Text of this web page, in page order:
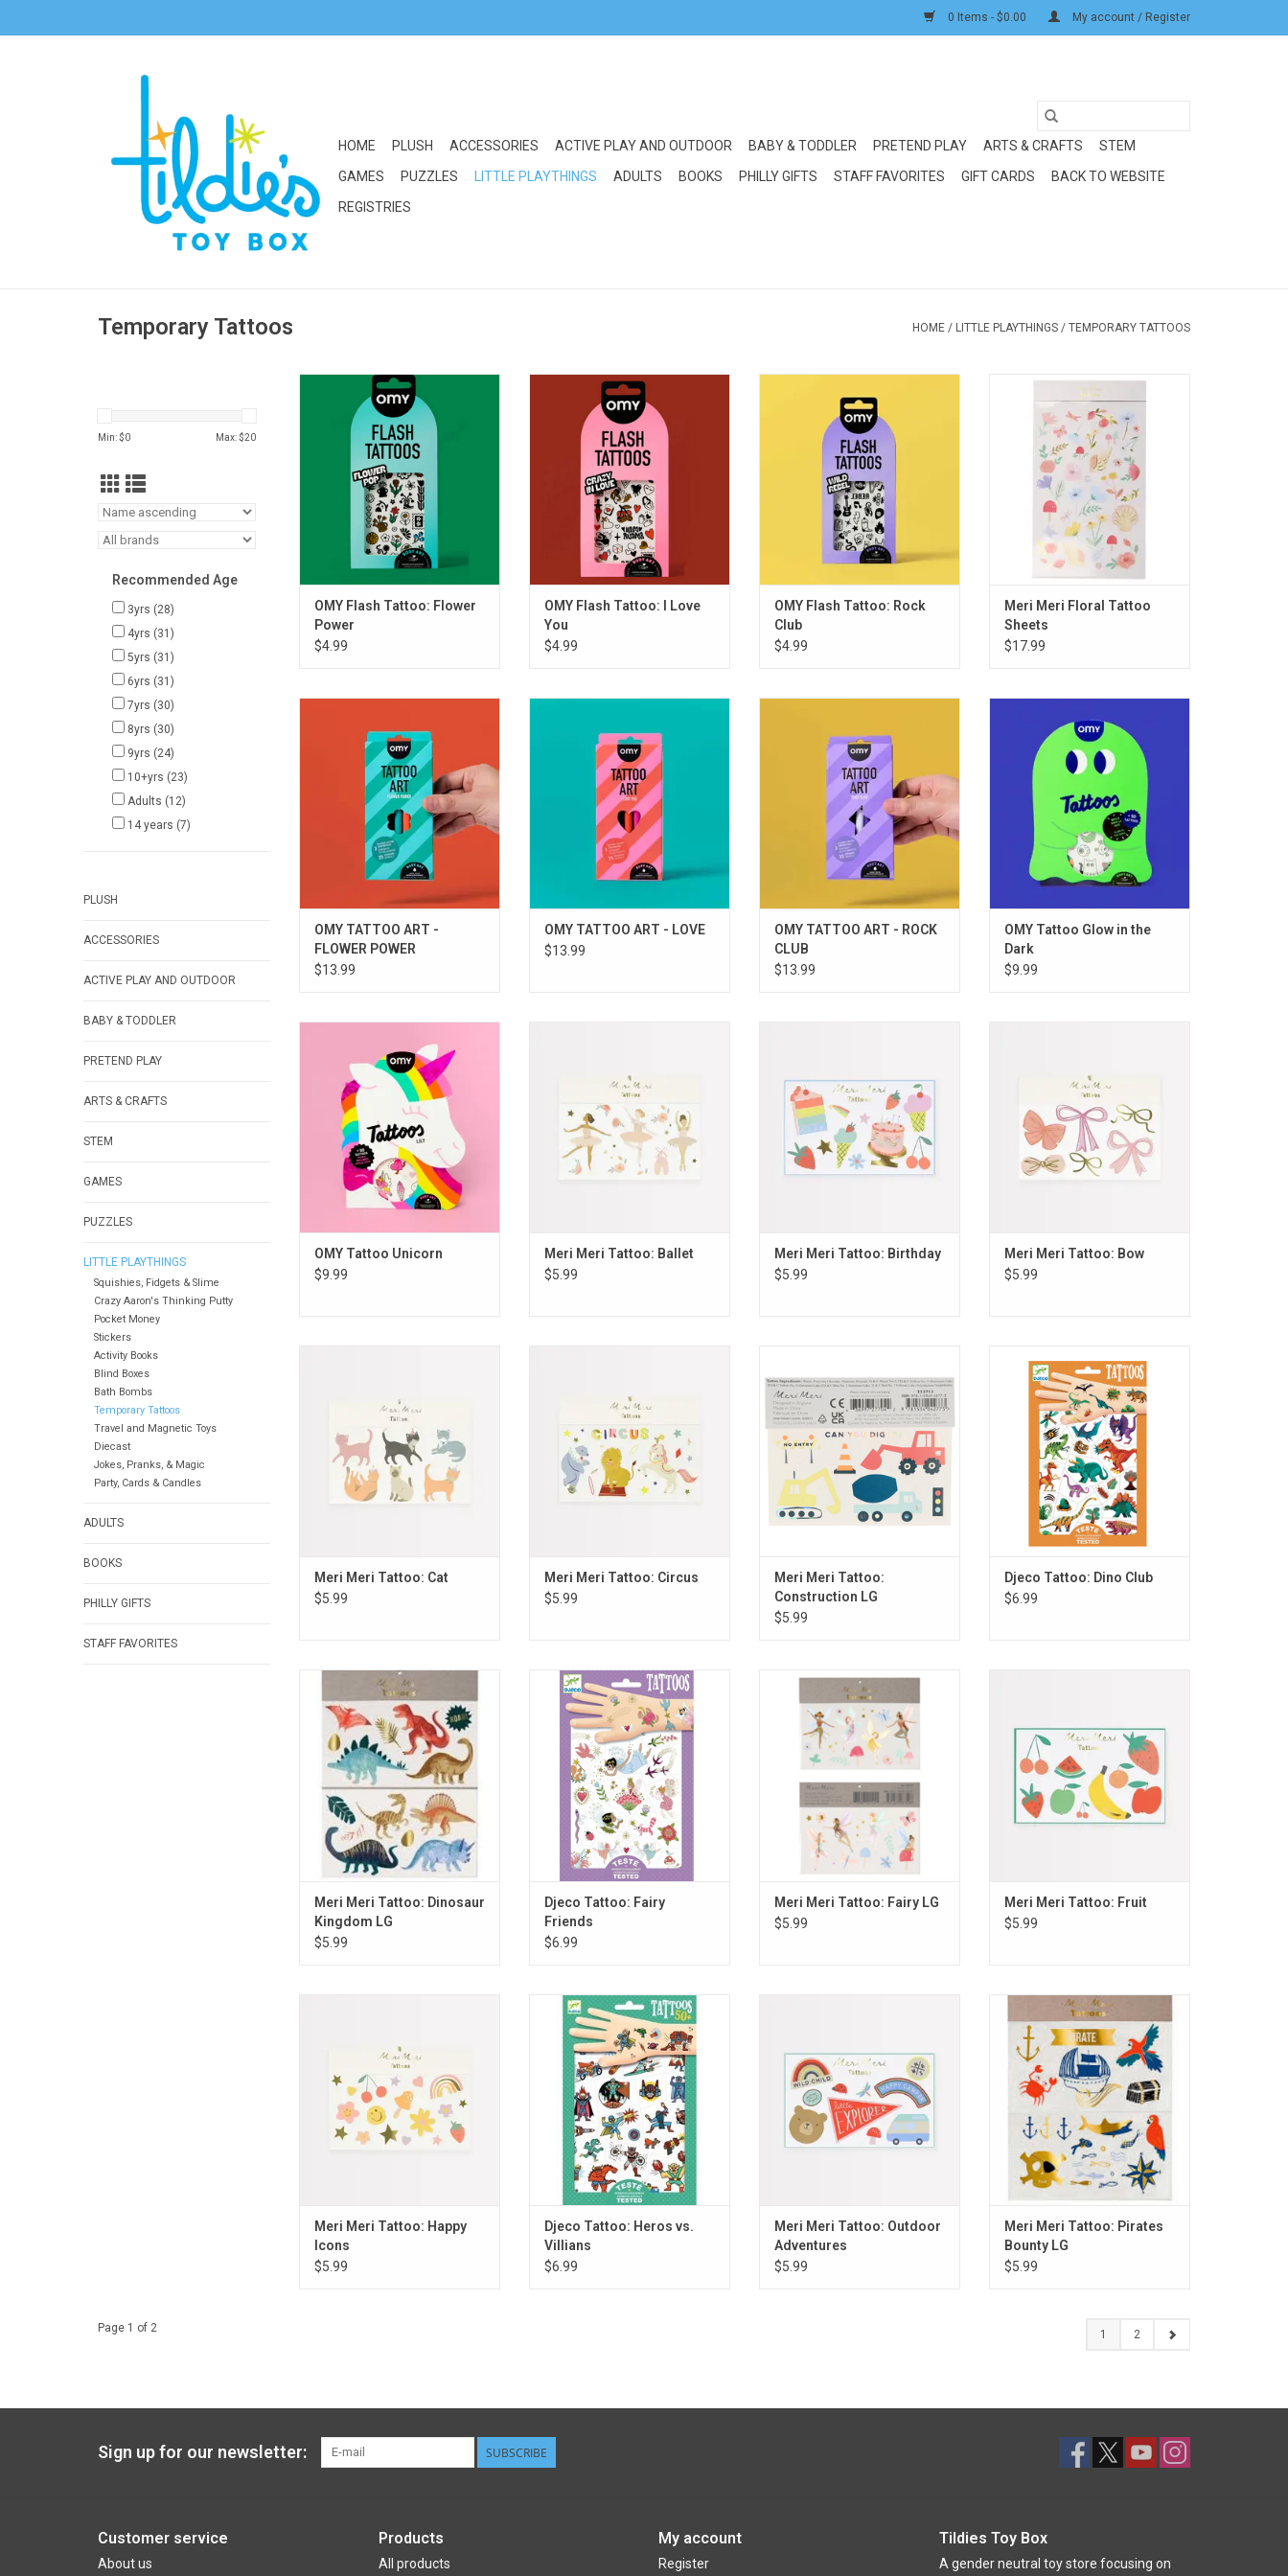
0 Items - $0.00 My account / Register
HOME PLUSH ACCESSORIES ACTIVE PLAY AND OUTDOOR BABY & TODDLER PRETEND PLAY ARTS & CRAFTS
STEM
GAMES
PUZZLES LITTLE PLAYTHINGS ADULTS BOOKS PHILLY GIFTS STAFF FAVORITES GIFT CARDS
BACK TO WEBSITE
REGISTRIES
Temporary Tattoos HOME / LITTLE PLAYTHINGS / TEMPORARY TATTOOS
Min: $0 Max: $20
Recommended Age
3yrs (28)
4yrs (31)
5yrs (31)
6yrs (31)
7yrs (30)
8yrs (30)
9yrs (24)
10+yrs (23)
Adults (12)
14 years (7)
PLUSH
ACCESSORIES
ACTIVE PLAY AND OUTDOOR
BABY & TODDLER
PRETEND PLAY
ARTS & CRAFTS
STEM
GAMES
PUZZLES
LITTLE PLAYTHINGS
Squishies, Fidgets & Slime
Crazy Aaron's Thinking Putty
Pocket Money
Stickers
Activity Books
Blind Boxes
Bath Bombs
Temporary Tattoos
Travel and Magnetic Toys
Diecast
Jokes, Pranks, & Magic
Party, Cards & Candles
ADULTS
BOOKS
PHILLY GIFTS
STAFF FAVORITES
OMY Flash Tattoo: Flower Power
ADD TO CART
OMY Flash Tattoo: Flower
Power
$4.99
OMY Flash Tattoo: I Love You
ADD TO CART
OMY Flash Tattoo: I Love
You
$4.99
ADD TO CART
OMY Flash Tattoo: Rock
Club
$4.99
Meri Meri Floral Tattoo Sheets
ADD TO CART
Meri Meri Floral Tattoo
Sheets
$17.99
ADD TO CART
OMY TATTOO ART -
FLOWER POWER
$13.99
ADD TO CART
OMY TATTOO ART - LOVE
$13.99
ADD TO CART
OMY TATTOO ART - ROCK
CLUB
$13.99
ADD TO CART
OMY Tattoo Glow in the
Dark
$9.99
ADD TO CART
OMY Tattoo Unicorn
$9.99
Meri Meri Tattoo: Ballet
$5.99
Meri Meri Tattoo: Birthday
$5.99
Meri Meri Tattoo: Bow
$5.99
Meri Meri Tattoo: Cat
$5.99
Meri Meri Tattoo: Circus
$5.99
ADD TO CART
Meri Meri Tattoo:
Construction LG
$5.99
ADD TO CART
Djeco Tattoo: Dino Club
$6.99
Meri Meri Tattoo: Dinosaur
Kingdom LG
ADD TO CART
Meri Meri Tattoo: Dinosaur
Kingdom LG
$5.99
Djeco Tattoo: Fairy Friends
ADD TO CART
Djeco Tattoo: Fairy
Friends
$6.99
Meri Meri Tattoo: Fairy LG
ADD TO CART
Meri Meri Tattoo: Fairy LG
$5.99
Meri Meri Tattoo: Fruit
$5.99
Meri Meri Tattoo: Happy
Icons
$5.99
Djeco Tattoo: Heros vs. Villians
ADD TO CART
Djeco Tattoo: Heros vs.
Villians
$6.99
ADD TO CART
Meri Meri Tattoo: Outdoor
Adventures
$5.99
Meri Meri Tattoo: Pirates Bounty
LG
ADD TO CART
Meri Meri Tattoo: Pirates
Bounty LG
$5.99
Page 1 of 2 1 2
Sign up for our newsletter: SUBSCRIBE
Customer service
About us
Products
All products
My account
Register
Tildies Toy Box
A gender neutral toy store focusing on